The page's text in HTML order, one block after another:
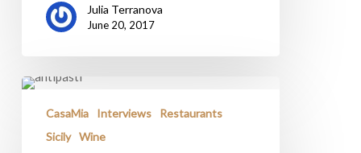
Julia Terranova
June 20, 2017
Our
EnotecaCasaMia Interviews
Restaurants
Sicily Wine